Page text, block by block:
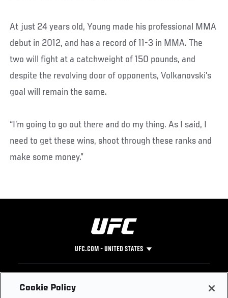
At just 24 years old, Young made his professional MMA
debut in 2012, and has a record of 11-3 in MMA. The
two will fight at a catchweight of 150 pounds, and
despite the revolving door of opponents, Volkanovski’s
goal will remain the same.
“I’m going to go out there and do my thing. As I said, I
need to get these wins, shoot through these ranks and
make some money.”
UFC.COM - UNITED STATES
Footer
UFC
Cookie Policy